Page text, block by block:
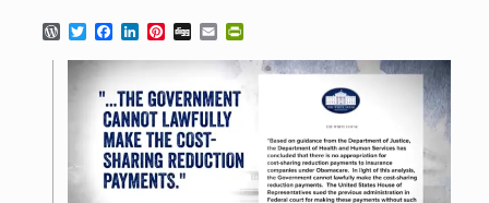
W
o
s
T
w
i
t
F
a
c
e
b
o
o
k
L
n
e
d
I
n
P
n
e
r
e
s
t
D
g
E
m
a
l
i
i
e
n